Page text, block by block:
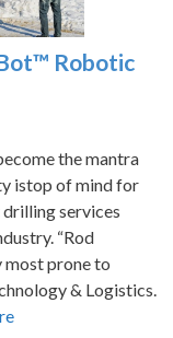
Robotic
the mantra
istop of mind for
services
“Rod
prone to
& Logistics.